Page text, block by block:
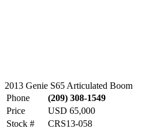
2013 Genie S65 Articulated Boom
Phone
(209) 308-1549
Price
USD 65,000
Stock #
CRS13-058